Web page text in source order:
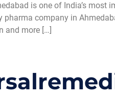
is one of India’s
company in
and more […]